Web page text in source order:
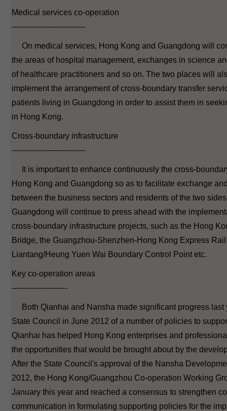
Medical services co-operation
-----------------------------
On medical services, Hong Kong and Guangdong will
the areas of hospital management, exchanges in science
of healthcare practitioners and so on. The two places will
implement the arrangement of cross-boundary transfer
patients living in Guangdong in order to assist them in
in Hong Kong.
Cross-boundary infrastructure
-----------------------------
It is important to enhance continuously the cross-
Hong Kong and Guangdong so as to facilitate exchange
between the business sectors and residents of the two
Guangdong will continue to press ahead with the
cross-boundary infrastructure projects, such as the Hong
Bridge, the Guangzhou-Shenzhen-Hong Kong Express
Liantang/Heung Yuen Wai Boundary Control Point etc.
Key co-operation areas
----------------------
Both Qianhai and Nansha made significant progress last
State Council in June 2012 of a number of policies to
Qianhai has helped Hong Kong enterprises and
the opportunities that would be brought about by the
After the State Council's approval of the Nansha
2012, the Hong Kong/Guangzhou Co-operation Working
January this year and reached a consensus to strengthen
communication in formulating supporting policies for the